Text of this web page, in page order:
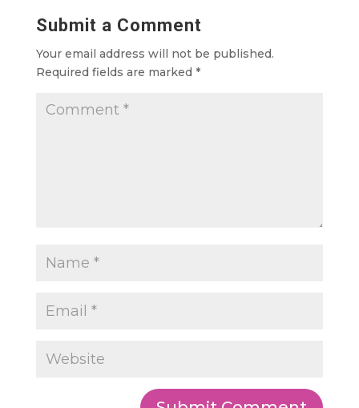
Submit a Comment
Your email address will not be published.
Required fields are marked *